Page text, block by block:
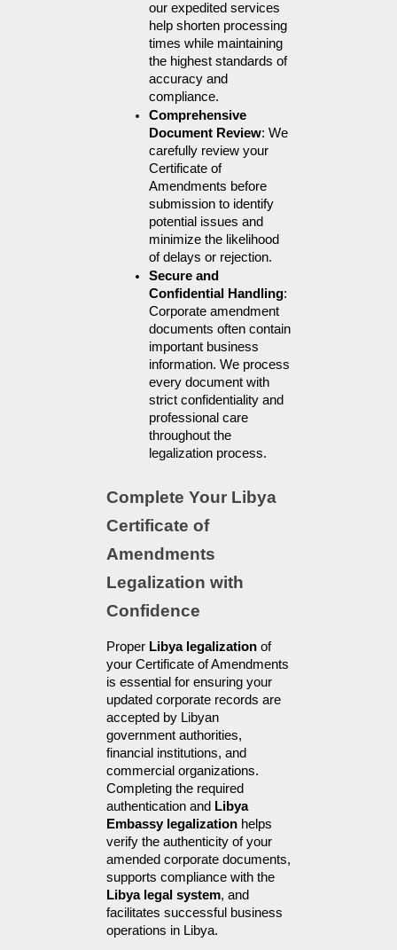
our expedited services
help shorten processing
times while maintaining
the highest standards of
accuracy and
compliance.
Comprehensive
Document Review: We
carefully review your
Certificate of
Amendments before
submission to identify
potential issues and
minimize the likelihood
of delays or rejection.
Secure and
Confidential Handling:
Corporate amendment
documents often contain
important business
information. We process
every document with
strict confidentiality and
professional care
throughout the
legalization process.
Complete Your Libya
Certificate of
Amendments
Legalization with
Confidence
Proper Libya legalization of
your Certificate of Amendments
is essential for ensuring your
updated corporate records are
accepted by Libyan
government authorities,
financial institutions, and
commercial organizations.
Completing the required
authentication and Libya
Embassy legalization helps
verify the authenticity of your
amended corporate documents,
Libya legal system, and
facilitates successful business
operations in Libya.